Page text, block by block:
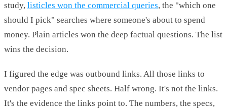
study, listicles won the commercial queries, the "which one
should I pick" searches where someone's about to spend
money. Plain articles won the deep factual questions. The list
wins the decision.
I figured the edge was outbound links. All those links to
vendor pages and spec sheets. Half wrong. It's not the links.
It's the evidence the links point to. The numbers, the specs,